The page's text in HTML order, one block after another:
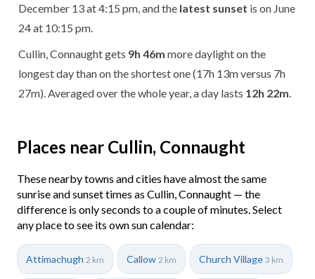
December 13 at 4:15 pm, and the latest sunset is on June
24 at 10:15 pm.
Cullin, Connaught gets 9h 46m more daylight on the
longest day than on the shortest one (17h 13m versus 7h
27m). Averaged over the whole year, a day lasts 12h 22m
Places near Cullin, Connaught
These nearby towns and cities have almost the same
sunrise and sunset times as Cullin, Connaught — the
difference is only seconds to a couple of minutes. Select
any place to see its own sun calendar:
Attimachugh 2 km Callow 2 km Church Village 3 km